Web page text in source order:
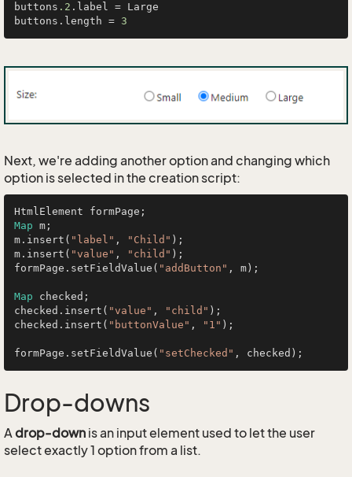
buttons .2 .label = Large
buttons.length = 3
Next, we're adding another option and changing which
option is selected in the creation script:
Map m;
m.insert( "label" , "Child" );
m.insert( "value" , "child" );
formPage.setFieldValue( "addButton" , m);
Map checked;
checked.insert( "value" , "child" );
checked.insert( "buttonValue" , "1" );
formPage.setFieldValue( "setChecked"
Drop-downs
Adrop-down is an input element used to let the user
select exactly 1 option from a list.